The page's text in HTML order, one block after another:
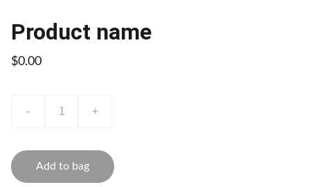
Product name
$0.00
- +
Add to bag